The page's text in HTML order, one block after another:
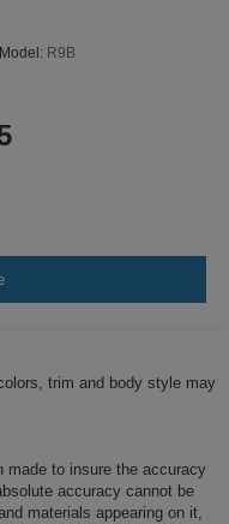
Model: R9B
trim and body style may
made to insure the accuracy
accuracy cannot be
materials appearing on it,